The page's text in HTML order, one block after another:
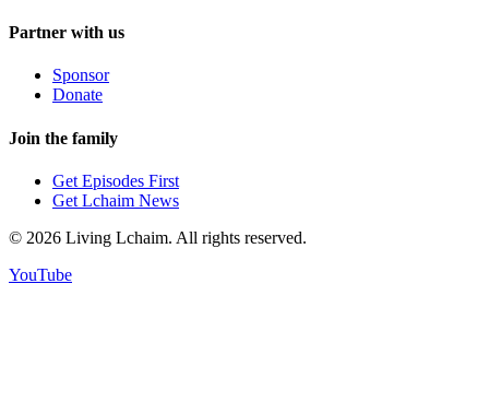
Partner with us
Sponsor
Donate
Join the family
Get Episodes First
Get Lchaim News
© 2026 Living Lchaim. All rights reserved.
YouTube